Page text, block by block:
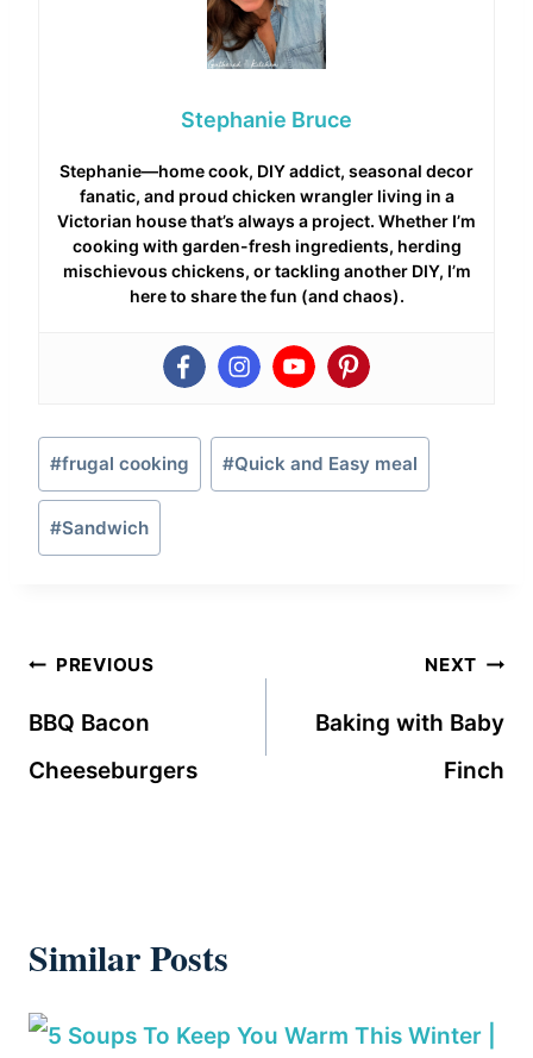
Stephanie Bruce
Stephanie—home cook, DIY addict, seasonal decor
fanatic, and proud chicken wrangler living in a
Victorian house that’s always a project. Whether I’m
cooking with garden-fresh ingredients, herding
mischievous chickens, or tackling another DIY, I’m
here to share the fun (and chaos).
Post
Tags:
#frugal cooking #Quick and Easy meal
#Sandwich
Post
navigation
PREVIOUS
BBQ Bacon
Cheeseburgers
NEXT
Baking with Baby
Finch
Similar Posts